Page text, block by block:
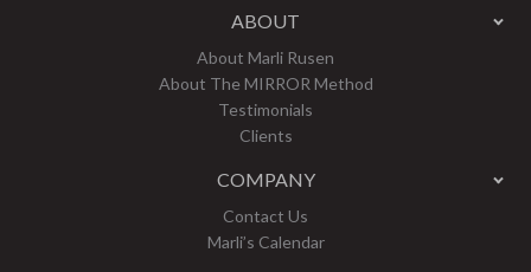
ABOUT
About Marli Rusen
About The MIRROR Method
Testimonials
Clients
COMPANY
Contact Us
Marli’s Calendar